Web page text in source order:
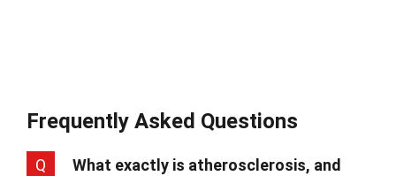
Frequently Asked Questions
Q
What exactly is atherosclerosis, and